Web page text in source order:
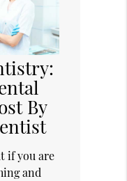
By
if you are
and